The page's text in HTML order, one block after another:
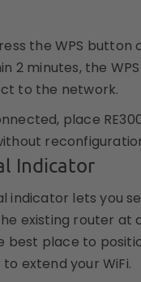
the WPS button
2 minutes, the
to the network.
place
Indicator
indicator lets you
existing router at
best place to
extend your WiFi.